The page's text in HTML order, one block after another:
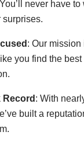
never have to
surprises.
: Our mission
you find the
Record : With
built a